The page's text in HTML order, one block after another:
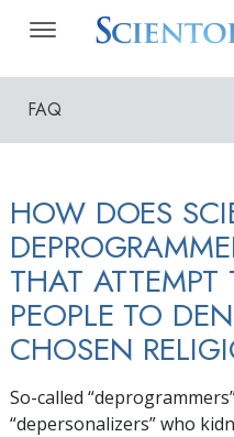
FAQ
HOW DOES
THAT ATTEMPT
PEOPLE TO
CHOSEN
So-called
“depersonalizers” who